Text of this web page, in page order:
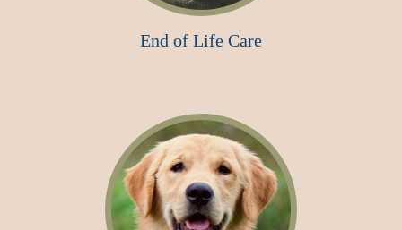
End of Life Care